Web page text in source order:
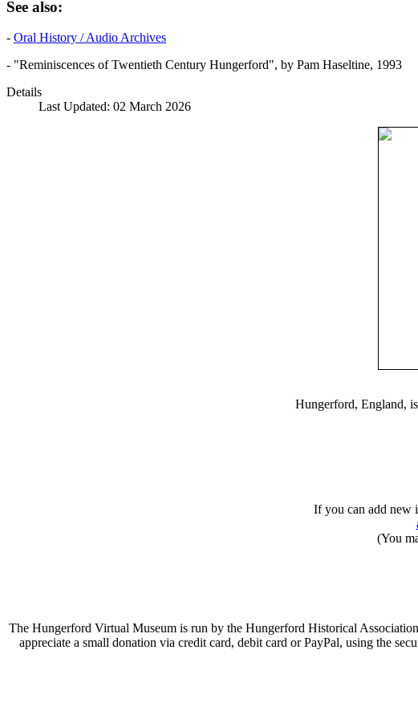
See also:
- Oral History / Audio Archives
- "Reminiscences of Twentieth Century Hungerford", by Pam Haseltine, 1993
Details
Last Updated: 02 March 2026
Hungerford, England,
If you can add new
(You
The Hungerford Virtual Museum is run by the Hungerford Historical
appreciate a small donation via credit card, debit card or PayPal, using the